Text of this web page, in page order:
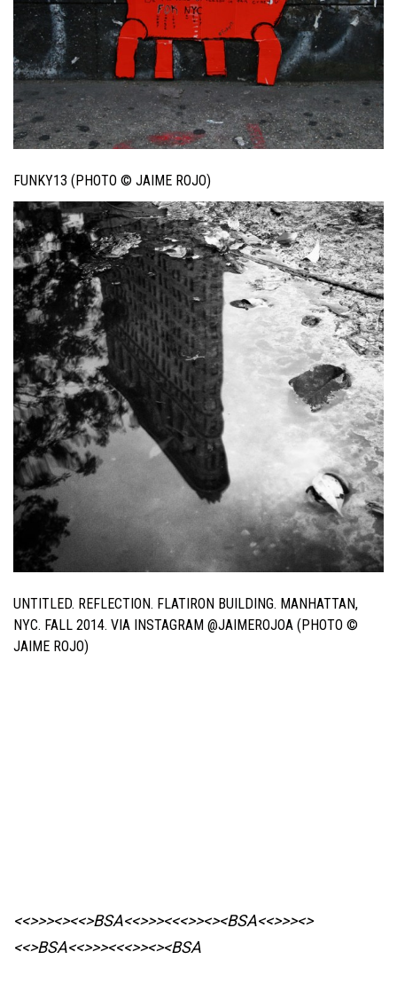
FUNKY13 (PHOTO © JAIME ROJO)
UNTITLED. REFLECTION. FLATIRON BUILDING. MANHATTAN,
NYC. FALL 2014. VIA INSTAGRAM @JAIMEROJOA (PHOTO ©
JAIME ROJO)
<<>>><><<>BSA<<>>><<<>><><BSA<<>>><>
<<>BSA<<>>><<<>><><BSA